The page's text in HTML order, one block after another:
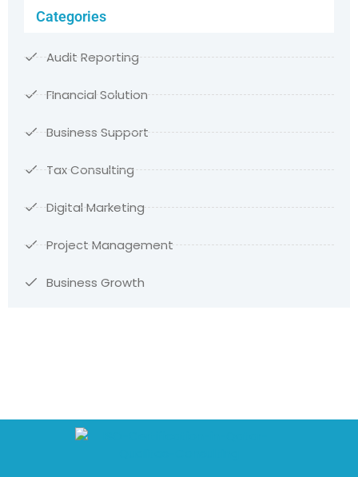
Categories
Audit Reporting
FInancial Solution
Business Support
Tax Consulting
Digital Marketing
Project Management
Business Growth